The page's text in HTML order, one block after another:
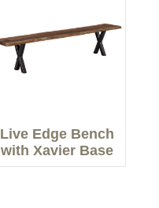
Live Edge Bench
with Xavier Base